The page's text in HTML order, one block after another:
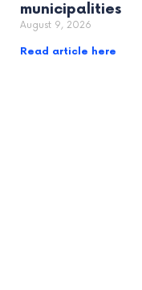
municipalities
August 9, 2026
Read article here